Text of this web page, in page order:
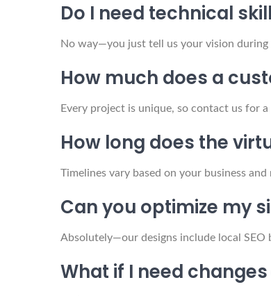
Do I need technical
No way—you just tell us your vision
How much does a
Every project is unique, so contact us for
How long does the
Timelines vary based on your business
Can you optimize my
Absolutely—our designs include local SEO
What if I need